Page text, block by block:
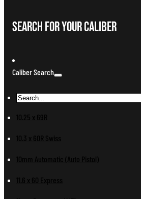
Search For Your Caliber
Caliber Search
10.25 x 69R
10.3 x 60R Swiss
10mm Automatic (Auto Pistol)
11.6 x 60 Express